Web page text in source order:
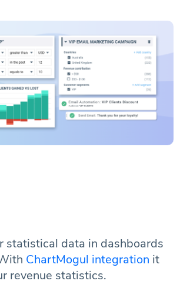
statistical data in dashboards
ChartMogul integration it
revenue statistics.